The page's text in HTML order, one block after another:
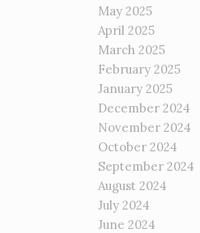
May 2025
April 2025
March 2025
February 2025
January 2025
December 2024
November 2024
October 2024
September 2024
August 2024
July 2024
June 2024